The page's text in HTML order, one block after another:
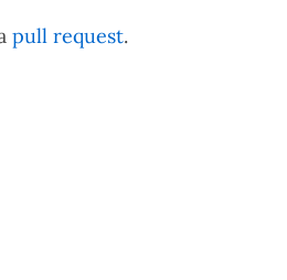
pull request.